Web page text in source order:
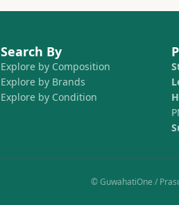
Search By
Explore by Composition
Explore by Brands
Explore by Condition
© GuwahatiOne /